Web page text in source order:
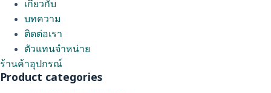
เกี่ยวกับ
บทความ
ติดต่อเรา
ตัวแทนจำหน่าย
ร้านค้าอุปกรณ์
Product categories